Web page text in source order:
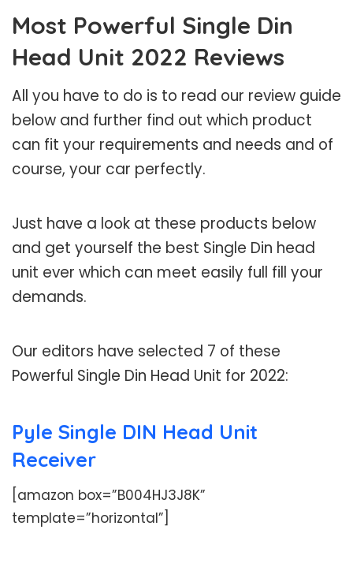
Most Powerful Single Din
Head Unit 2022 Reviews
All you have to do is to read our review guide
below and further find out which product
can fit your requirements and needs and of
course, your car perfectly.
Just have a look at these products below
and get yourself the best Single Din head
unit ever which can meet easily full fill your
demands.
Our editors have selected 7 of these
Powerful Single Din Head Unit for 2022:
Pyle Single DIN Head Unit
Receiver
[amazon box=”B004HJ3J8K”
template=”horizontal”]